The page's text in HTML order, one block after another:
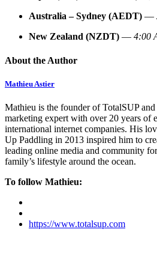
Australia – Sydney (AEDT) —
New Zealand (NZDT) — 4:00
About the Author
Mathieu Astier
Mathieu is the founder of TotalSUP
marketing expert with over 20 years of
international internet companies. His
Up Paddling in 2013 inspired him to
leading online media and community
family’s lifestyle around the ocean.
To follow Mathieu:
https://www.totalsup.com